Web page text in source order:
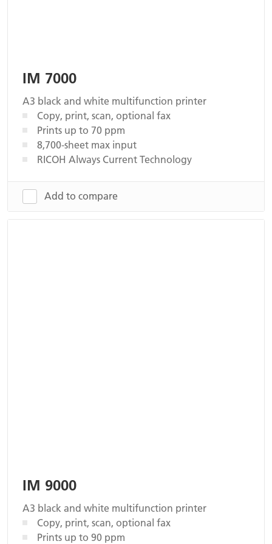
IM 7000
A3 black and white multifunction printer
Copy, print, scan, optional fax
Prints up to 70 ppm
8,700-sheet max input
RICOH Always Current Technology
Add to compare
IM 9000
A3 black and white multifunction printer
Copy, print, scan, optional fax
Prints up to 90 ppm